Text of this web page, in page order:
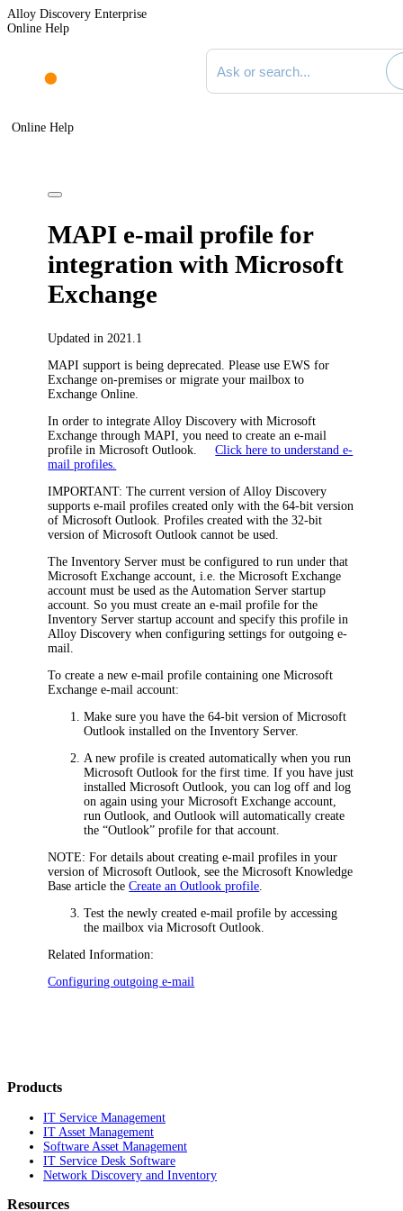
Alloy Discovery Enterprise
Online Help
Search documentation
Online Help
MAPI e-mail profile for
integration with Microsoft
Exchange
Updated in 2021.1
MAPI support is being deprecated. Please use EWS for
Exchange on-premises or migrate your mailbox to
Exchange Online.
In order to integrate Alloy Discovery with Microsoft
Exchange through MAPI, you need to create an e-mail
profile in Microsoft Outlook.
Click here to understand e-
mail profiles.
IMPORTANT: The current version of Alloy Discovery
supports e-mail profiles created only with the 64-bit version
of Microsoft Outlook. Profiles created with the 32-bit
version of Microsoft Outlook cannot be used.
The Inventory Server must be configured to run under that
Microsoft Exchange account, i.e. the Microsoft Exchange
account must be used as the Automation Server startup
account. So you must create an e-mail profile for the
Inventory Server startup account and specify this profile in
Alloy Discovery when configuring settings for outgoing e-
mail.
To create a new e-mail profile containing one Microsoft
Exchange e-mail account:
Make sure you have the 64-bit version of Microsoft
Outlook installed on the Inventory Server.
A new profile is created automatically when you run
Microsoft Outlook for the first time. If you have just
installed Microsoft Outlook, you can log off and log
on again using your Microsoft Exchange account,
run Outlook, and Outlook will automatically create
the “Outlook” profile for that account.
NOTE: For details about creating e-mail profiles in your
version of Microsoft Outlook, see the Microsoft Knowledge
Base article theCreate an Outlook profile
Test the newly created e-mail profile by accessing
the mailbox via Microsoft Outlook.
Related Information:
Configuring outgoing e-mail
Products
IT Service Management
IT Asset Management
Software Asset Management
IT Service Desk Software
Network Discovery and Inventory
Resources